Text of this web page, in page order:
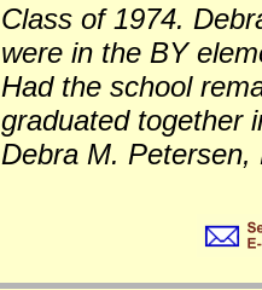
Class of 1974.
were in the BY
Had the school
graduated together
Debra M. Petersen,